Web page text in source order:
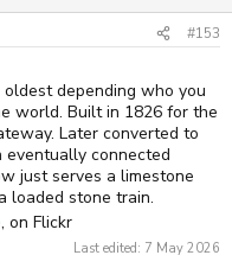
#153
depending who you
world. Built in 1826 for the
Later converted to
eventually connected
just serves a limestone
loaded stone train.
, on Flickr
Last edited: 7 May 2026